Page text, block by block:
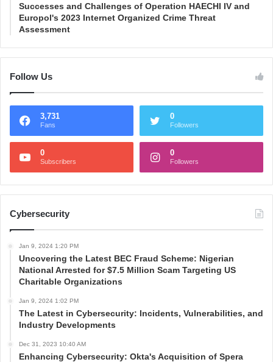
Successes and Challenges of Operation HAECHI IV and
Europol's 2023 Internet Organized Crime Threat
Assessment
Follow Us
3,731
Fans
0
Followers
0
Subscribers
0
Followers
Cybersecurity
Jan 9, 2024 1:20 PM
Uncovering the Latest BEC Fraud Scheme: Nigerian
National Arrested for $7.5 Million Scam Targeting US
Charitable Organizations
Jan 9, 2024 1:02 PM
The Latest in Cybersecurity: Incidents, Vulnerabilities, and
Industry Developments
Dec 31, 2023 10:40 AM
Enhancing Cybersecurity: Okta's Acquisition of Spera